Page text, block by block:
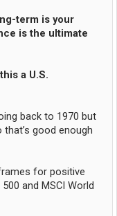
term is your
is the ultimate
a U.S.
back to 1970 but
good enough
for positive
and MSCI World